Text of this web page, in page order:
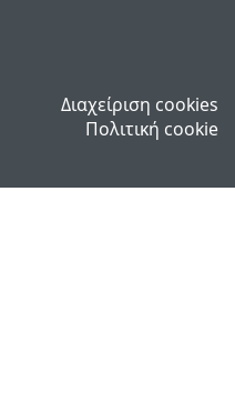
Διαχείριση cookies
Πολιτική cookie